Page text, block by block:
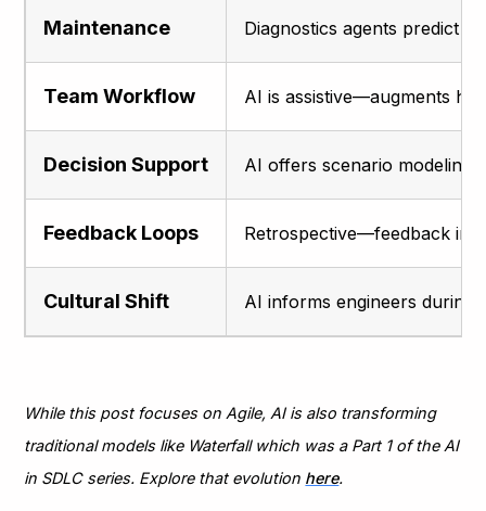
Maintenance Diagnostics agents predict
Team Workflow AI is assistive—augments
Decision Support AI offers scenario modeling
Feedback Loops Retrospective—feedback
Cultural Shift AI informs engineers during
While this post focuses on Agile, AI is also transforming
traditional models like Waterfall which was a Part 1 of the AI
in SDLC series. Explore that evolution here.